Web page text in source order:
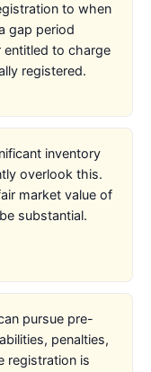
to when
gap period
entitled to charge
registered.
inventory
overlook this.
market value of
substantial.
pursue pre-
penalties,
registration is